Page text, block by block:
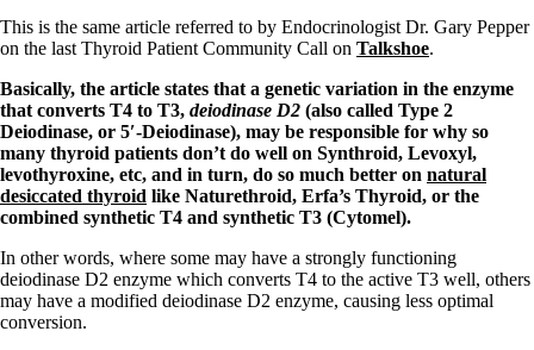
This is the same article referred to by Endocrinologist Dr. Gary Pepper
on the last Thyroid Patient Community Call on Talkshoe.
Basically, the article states that a genetic variation in the enzyme
that converts T4 to T3, deiodinase D2 (also called Type 2
Deiodinase, or 5′-Deiodinase), may be responsible for why so
many thyroid patients don’t do well on Synthroid, Levoxyl,
levothyroxine, etc, and in turn, do so much better on natural
desiccated thyroid like Naturethroid, Erfa’s Thyroid, or the
combined synthetic T4 and synthetic T3 (Cytomel).
In other words, where some may have a strongly functioning
deiodinase D2 enzyme which converts T4 to the active T3 well, others
may have a modified deiodinase D2 enzyme, causing less optimal
conversion.